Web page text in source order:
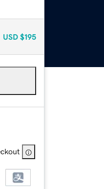
USD $195